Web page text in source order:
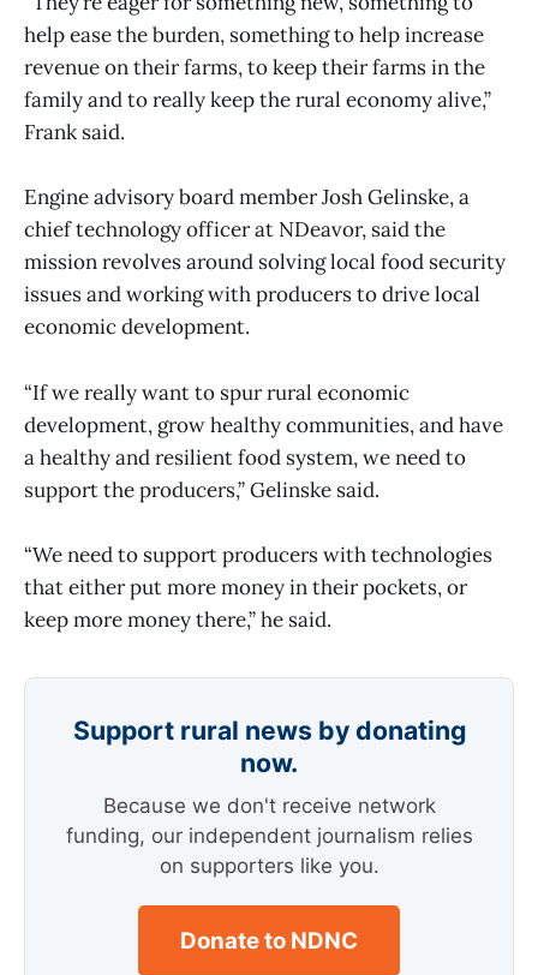
help ease the burden, something to help increase
revenue on their farms, to keep their farms in the
family and to really keep the rural economy alive,”
Frank said.
Engine advisory board member Josh Gelinske, a
chief technology officer at NDeavor, said the
mission revolves around solving local food security
issues and working with producers to drive local
economic development.
“If we really want to spur rural economic
development, grow healthy communities, and have
a healthy and resilient food system, we need to
support the producers,” Gelinske said.
“We need to support producers with technologies
that either put more money in their pockets, or
keep more money there,” he said.
Support rural news by donating
now.
Because we don't receive network
funding, our independent journalism relies
on supporters like you.
Donate to NDNC